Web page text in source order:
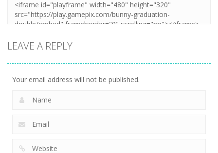
LEAVE A REPLY
Your email address will not be published.